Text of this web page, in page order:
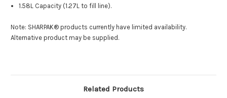
1.58L Capacity (1.27L to fill line).
Note: SHARPAK® products currently have limited availability.
Alternative product may be supplied.
Related Products